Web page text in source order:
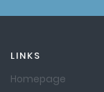
LINKS
Homepage